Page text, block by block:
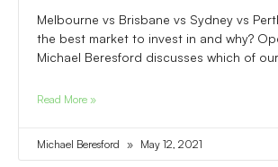
Melbourne vs Brisbane vs Sydney vs
the best market to invest in and why?
Michael Beresford discusses which of our
Read More »
Michael Beresford May 12, 2021